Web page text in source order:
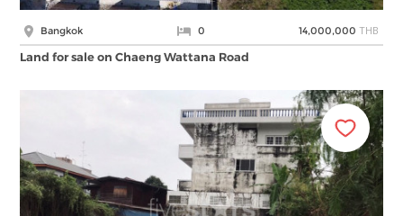
Bangkok 0 14,000,000 THB
Land for sale on Chaeng Wattana Road